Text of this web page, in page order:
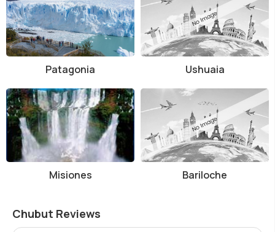
Patagonia Ushuaia
Misiones Bariloche
Chubut Reviews